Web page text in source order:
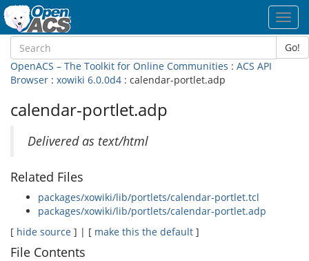
Go!
OpenACS – The Toolkit for Online Communities : ACS API
Browser : xowiki 6.0.0d4 : calendar-portlet.adp
calendar-portlet.adp
Delivered as text/html
Related Files
packages/xowiki/lib/portlets/calendar-portlet.tcl
packages/xowiki/lib/portlets/calendar-portlet.adp
[ hide source ] | [ make this the default ]
File Contents